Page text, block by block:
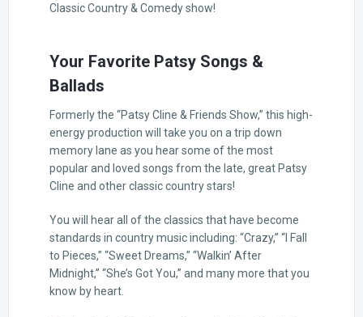
Classic Country & Comedy show!
Your Favorite Patsy Songs &
Ballads
Formerly the “Patsy Cline & Friends Show,” this high-
energy production will take you on a trip down
memory lane as you hear some of the most
popular and loved songs from the late, great Patsy
Cline and other classic country stars!
You will hear all of the classics that have become
standards in country music including: “Crazy,” “I Fall
to Pieces,” “Sweet Dreams,” “Walkin’ After
Midnight,” “She’s Got You,” and many more that you
know by heart.